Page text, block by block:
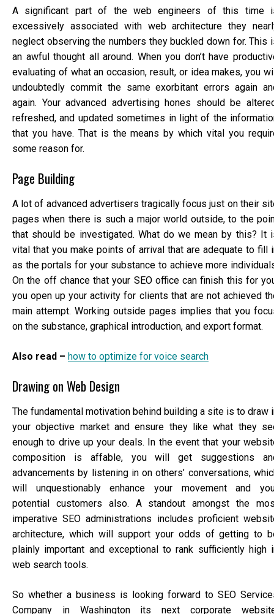
A significant part of the web engineers of this time
excessively associated with web architecture they
neglect observing the numbers they buckled down for. This
an awful thought all around. When you don’t have
evaluating of what an occasion, result, or idea makes, you
undoubtedly commit the same exorbitant errors again
again. Your advanced advertising hones should be
refreshed, and updated sometimes in light of the
that you have. That is the means by which vital you
some reason for.
Page Building
A lot of advanced advertisers tragically focus just on their
pages when there is such a major world outside, to the
that should be investigated. What do we mean by this? It
vital that you make points of arrival that are adequate to fill
as the portals for your substance to achieve more
On the off chance that your SEO office can finish this for
you open up your activity for clients that are not achieved
main attempt. Working outside pages implies that you
on the substance, graphical introduction, and export format.
Also read – how to optimize for voice search
Drawing on Web Design
The fundamental motivation behind building a site is to draw
your objective market and ensure they like what they
enough to drive up your deals. In the event that your
composition is affable, you will get suggestions
advancements by listening in on others’ conversations,
will unquestionably enhance your movement and
potential customers also. A standout amongst the
imperative SEO administrations includes proficient
architecture, which will support your odds of getting to
plainly important and exceptional to rank sufficiently high
web search tools.
So whether a business is looking forward to SEO
Company in Washington its next corporate